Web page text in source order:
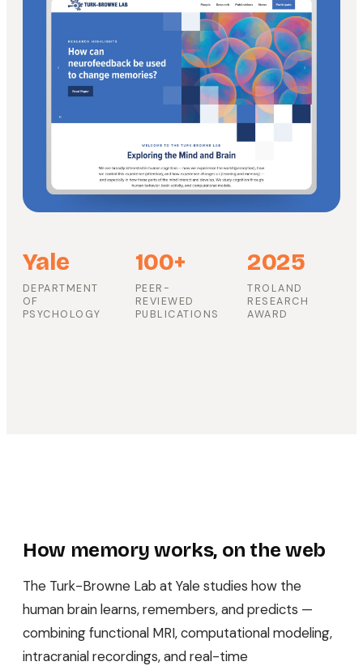
Yale
DEPARTMENT
OF
PSYCHOLOGY
100+
PEER-
REVIEWED
PUBLICATIONS
2025
TROLAND
RESEARCH
AWARD
How memory works, on the web
The Turk-Browne Lab at Yale studies how the
human brain learns, remembers, and predicts —
combining functional MRI, computational modeling,
intracranial recordings, and real-time